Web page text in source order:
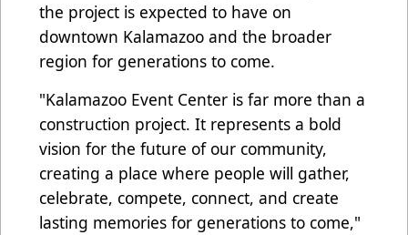
the project is expected to have on
downtown Kalamazoo and the broader
region for generations to come.
"Kalamazoo Event Center is far more than a
construction project. It represents a bold
vision for the future of our community,
creating a place where people will gather,
celebrate, compete, connect, and create
lasting memories for generations to come,"